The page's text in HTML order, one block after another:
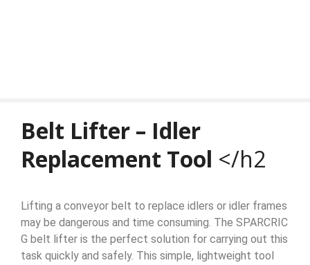
Belt Lifter – Idler
Replacement Tool </h2
Lifting a conveyor belt to replace idlers or idler frames
may be dangerous and time consuming. The SPARCRIC
G belt lifter is the perfect solution for carrying out this
task quickly and safely. This simple, lightweight tool